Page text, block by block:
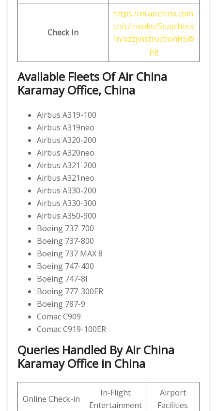
Check In
https://m.airchina.com.
cn/c/invoke/Seatcheck
In/xzzjinstructionH5@
pg
Available Fleets Of Air China
Karamay Office, China
Airbus A319-100
Airbus A319neo
Airbus A320-200
Airbus A320neo
Airbus A321-200
Airbus A321neo
Airbus A330-200
Airbus A330-300
Airbus A350-900
Boeing 737-700
Boeing 737-800
Boeing 737 MAX 8
Boeing 747-400
Boeing 747-8I
Boeing 777-300ER
Boeing 787-9
Comac C909
Comac C919-100ER
Queries Handled By Air China
Karamay Office in China
Online Check-in
In-Flight
Entertainment
Airport
Facilities